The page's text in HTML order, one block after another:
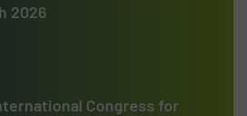
2026
Congress for